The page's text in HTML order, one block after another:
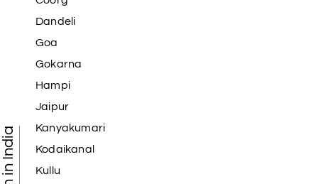
Dandeli
Goa
Gokarna
Hampi
Jaipur
Kanyakumari
Kodaikanal
Kullu